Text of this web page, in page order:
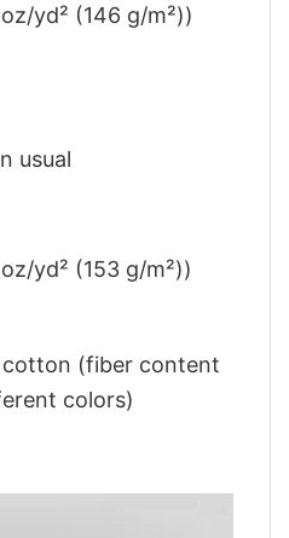
yd² (146 g/m²))
usual
yd² (153 g/m²))
cotton (fiber content
colors)